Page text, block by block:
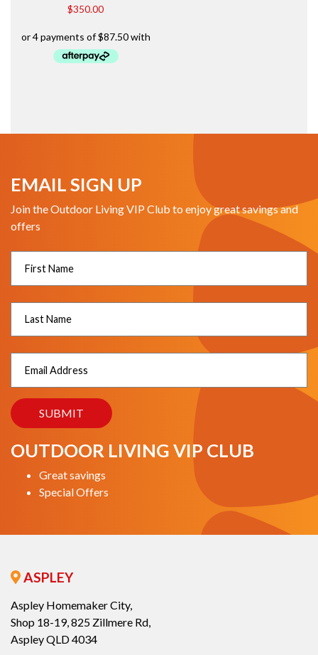
$350.00
EMAIL SIGN UP
Join the Outdoor Living VIP Club to enjoy great savings and
offers
OUTDOOR LIVING VIP CLUB
Great savings
Special Offers
ASPLEY
Aspley Homemaker City,
Shop 18-19, 825 Zillmere Rd,
Aspley QLD 4034